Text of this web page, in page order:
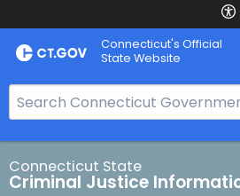
Skip
to
Connecticut's Official
State Website
e
a
r
c
Connecticut State
Criminal Justice